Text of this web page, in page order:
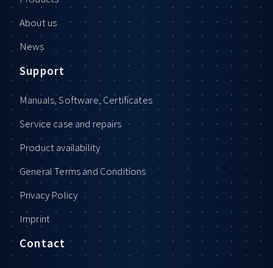
About us
News
Support
Manuals, Software, Certificates
Service case and repairs
Product availability
General Terms and Conditions
Privacy Policy
Imprint
Contact